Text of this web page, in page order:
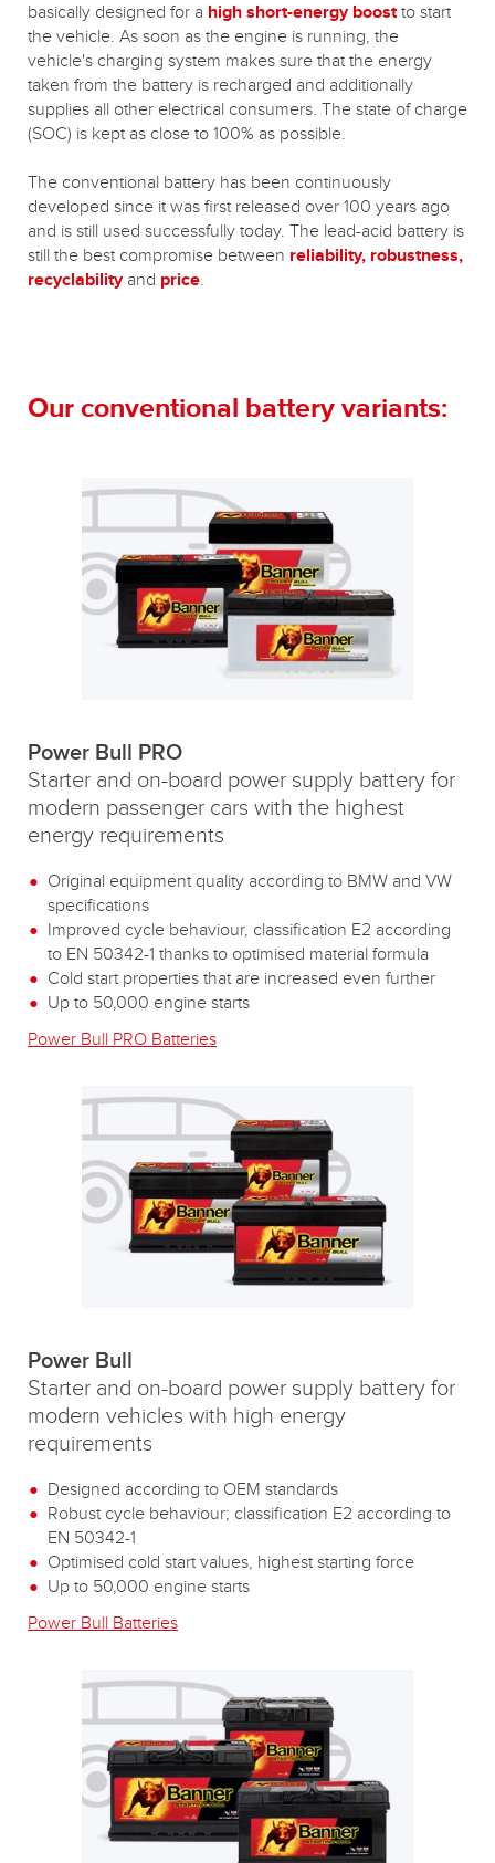
basically designed for a high short-energy boostto start
the vehicle. As soon as the engine is running, the
vehicle's charging system makes sure that the energy
taken from the battery is recharged and additionally
supplies all other electrical consumers. The state of charge
(SOC) is kept as close to 100% as possible.
The conventional battery has been continuously
developed since it was first released over 100 years ago
and is still used successfully today. The lead-acid battery is
still the best compromise between reliability, robustness,
recyclability and price.
Our conventional battery variants:
Power Bull PRO
Starter and on-board power supply battery for
modern passenger cars with the highest
energy requirements
Original equipment quality according to BMW and VW
specifications
Improved cycle behaviour, classification E2 according
to EN 50342-1 thanks to optimised material formula
Cold start properties that are increased even further
Up to 50,000 engine starts
Power Bull PRO Batteries
Power Bull
Starter and on-board power supply battery for
modern vehicles with high energy
requirements
Designed according to OEM standards
Robust cycle behaviour; classification E2 according to
EN 50342-1
Optimised cold start values, highest starting force
Up to 50,000 engine starts
Power Bull Batteries